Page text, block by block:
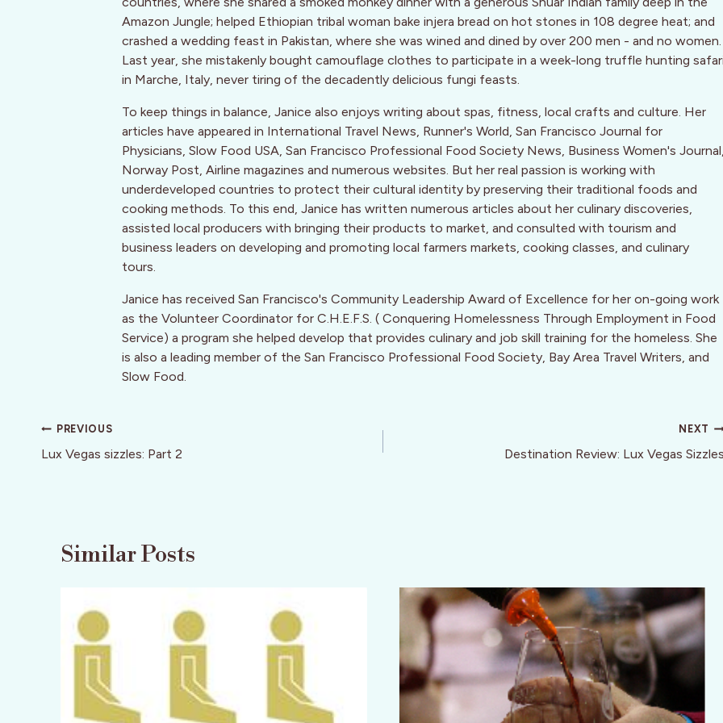
Amazon Jungle; helped Ethiopian tribal woman bake injera bread on hot stones in 108 degree heat; and
crashed a wedding feast in Pakistan, where she was wined and dined by over 200 men - and no women.
Last year, she mistakenly bought camouflage clothes to participate in a week-long truffle hunting
in Marche, Italy, never tiring of the decadently delicious fungi feasts.
To keep things in balance, Janice also enjoys writing about spas, fitness, local crafts and culture. Her
articles have appeared in International Travel News, Runner's World, San Francisco Journal for
Physicians, Slow Food USA, San Francisco Professional Food Society News, Business Women's
Norway Post, Airline magazines and numerous websites. But her real passion is working with
underdeveloped countries to protect their cultural identity by preserving their traditional foods and
cooking methods. To this end, Janice has written numerous articles about her culinary discoveries,
assisted local producers with bringing their products to market, and consulted with tourism and
business leaders on developing and promoting local farmers markets, cooking classes, and culinary
tours.
Janice has received San Francisco's Community Leadership Award of Excellence for her on-going work
as the Volunteer Coordinator for C.H.E.F.S. ( Conquering Homelessness Through Employment in Food
Service) a program she helped develop that provides culinary and job skill training for the homeless. She
is also a leading member of the San Francisco Professional Food Society, Bay Area Travel Writers, and
Slow Food.
Post
navigation
PREVIOUS
Lux Vegas sizzles: Part 2
NEXT
Destination Review: Lux Vegas
Similar Posts